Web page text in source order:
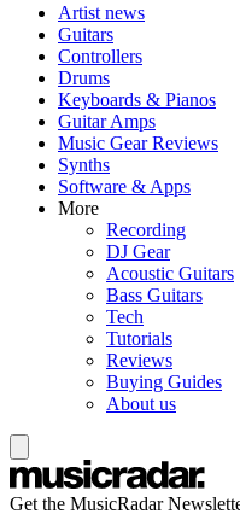
Artist news
Guitars
Controllers
Drums
Keyboards & Pianos
Guitar Amps
Music Gear Reviews
Synths
Software & Apps
More
Recording
DJ Gear
Acoustic Guitars
Bass Guitars
Tech
Tutorials
Reviews
Buying Guides
About us
Get the MusicRadar